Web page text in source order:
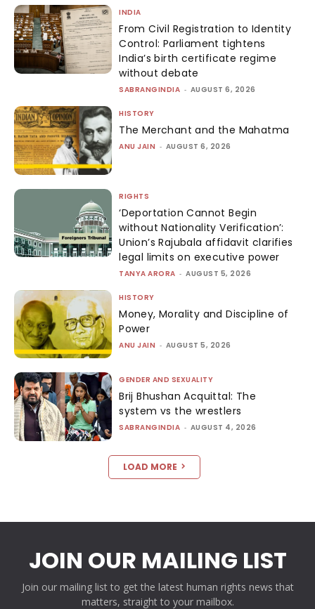
INDIA
From Civil Registration to Identity
Control: Parliament tightens
India’s birth certificate regime
without debate
SABRANGINDIA - AUGUST 6, 2026
HISTORY
The Merchant and the Mahatma
ANU JAIN - AUGUST 6, 2026
RIGHTS
‘Deportation Cannot Begin
without Nationality Verification’:
Union’s Rajubala affidavit clarifies
legal limits on executive power
TANYA ARORA - AUGUST 5, 2026
HISTORY
Money, Morality and Discipline of
Power
ANU JAIN - AUGUST 5, 2026
GENDER AND SEXUALITY
Brij Bhushan Acquittal: The
system vs the wrestlers
SABRANGINDIA - AUGUST 4, 2026
LOAD MORE
JOIN OUR MAILING LIST
Join our mailing list to get the latest human rights news that
matters, straight to your mailbox.